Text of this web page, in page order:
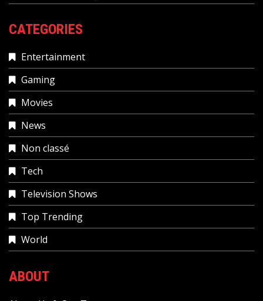
CATEGORIES
Entertainment
Gaming
Movies
News
Non classé
Tech
Television Shows
Top Trending
World
ABOUT